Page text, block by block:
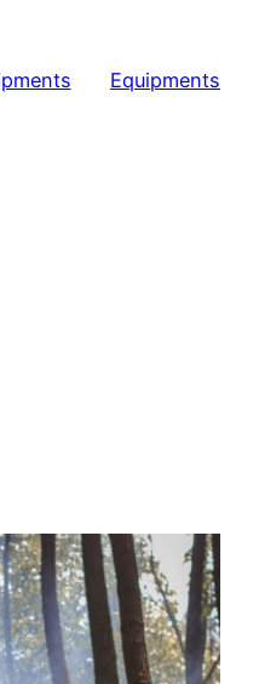
Equipments